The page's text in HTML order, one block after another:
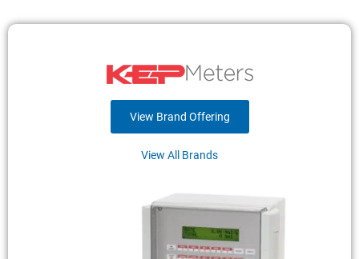
View Brand Offering
View All Brands